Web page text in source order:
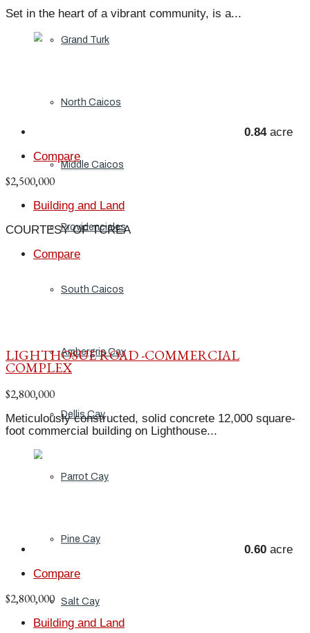
Grand Turk
North Caicos
Middle Caicos
Providenciales
South Caicos
Ambergris Cay
Dellis Cay
Parrot Cay
Pine Cay
Salt Cay
Set in the heart of a vibrant community, is a...
0.84acre
Compare
$2,500,000
Building and Land
COURTESY OF TCREA
Compare
LIGHTHOSUE ROAD -COMMERCIAL
COMPLEX
$2,800,000
Meticulously constructed, solid concrete 12,000 square-
foot commercial building on Lighthouse...
0.60 acre
Compare
$2,800,000
Building and Land